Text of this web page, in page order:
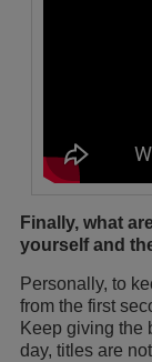
Finally, what
yourself and
Personally, to
from the first
Keep giving the
day, titles are